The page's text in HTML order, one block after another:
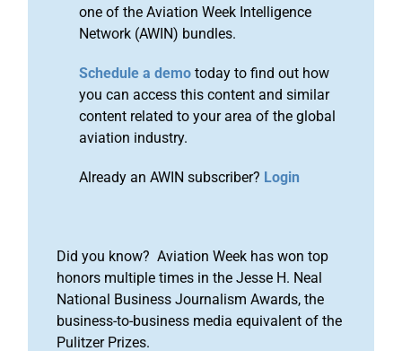
one of the Aviation Week Intelligence
Network (AWIN) bundles.
Schedule a demo today to find out how
you can access this content and similar
content related to your area of the global
aviation industry.
Already an AWIN subscriber? Login
Did you know? Aviation Week has won top
honors multiple times in the Jesse H. Neal
National Business Journalism Awards, the
business-to-business media equivalent of the
Pulitzer Prizes.